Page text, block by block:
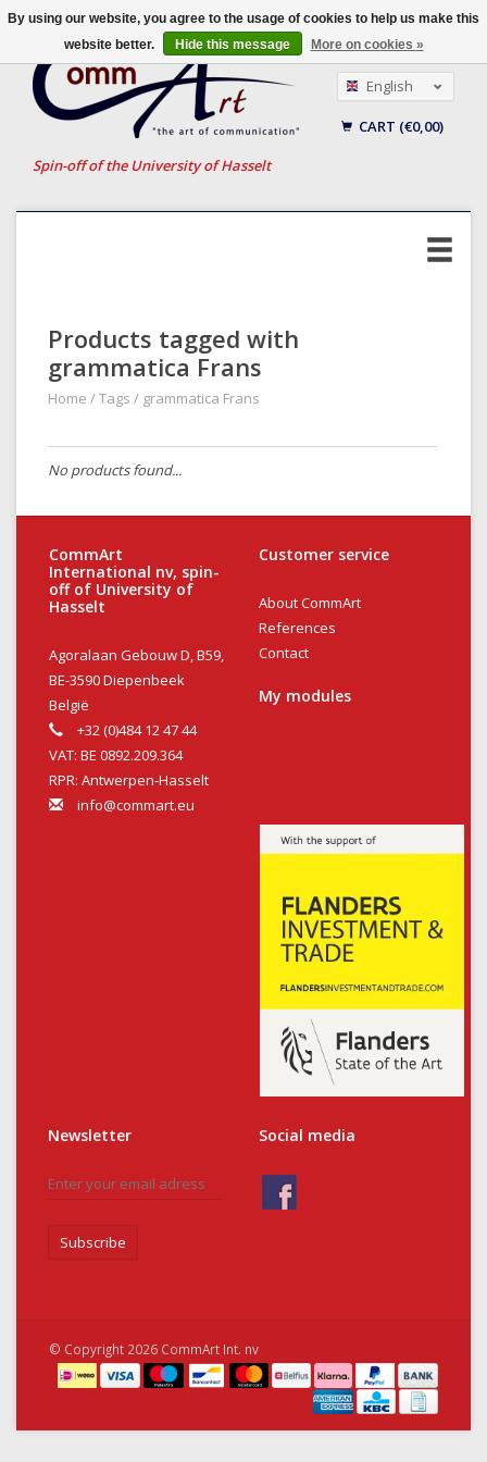
Spin-off of the University of Hasselt
English
Français
CART (€0,00)
Products tagged with
grammatica Frans
Home /Tags / grammatica Frans
No products found...
CommArt
International nv, spin-
off of University of
Hasselt
Agoralaan Gebouw D, B59,
BE-3590 Diepenbeek
België
+32 (0)484 12 47 44
VAT: BE 0892.209.364
RPR: Antwerpen-Hasselt
info@commart.eu
Customer service
About CommArt
References
Contact
My modules
Newsletter
Subscribe
Social media
© Copyright 2026 CommArt Int. nv
By using our website, you agree to the usage of cookies to help us make this
website better.
Hide this message More on cookies »